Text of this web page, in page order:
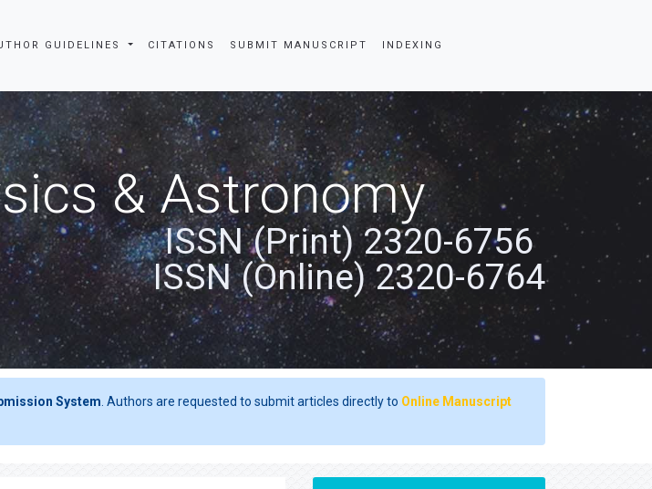
GUIDELINES CITATIONS SUBMIT MANUSCRIPT INDEXING
& Astronomy
ISSN (Print) 2320-6756
ISSN (Online) 2320-6764
System . Authors are requested to submit articles directly to Online Manuscript